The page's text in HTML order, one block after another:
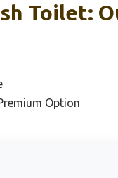
Toilet:
Option